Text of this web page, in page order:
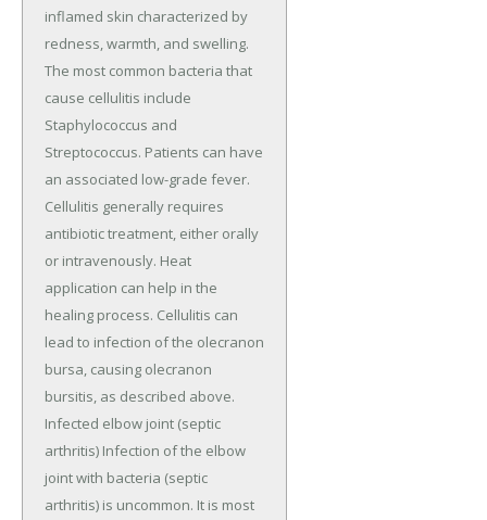
inflamed skin characterized by
redness, warmth, and swelling.
The most common bacteria that
cause cellulitis include
Staphylococcus and
Streptococcus. Patients can have
an associated low-grade fever.
Cellulitis generally requires
antibiotic treatment, either orally
or intravenously. Heat
application can help in the
healing process. Cellulitis can
lead to infection of the olecranon
bursa, causing olecranon
bursitis, as described above.
Infected elbow joint (septic
arthritis) Infection of the elbow
joint with bacteria (septic
arthritis) is uncommon. It is most